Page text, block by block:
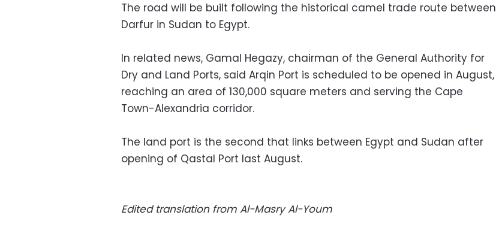
The road will be built following the historical camel trade route between
Darfur in Sudan to Egypt.
In related news, Gamal Hegazy, chairman of the General Authority for
Dry and Land Ports, said Arqin Port is scheduled to be opened in August,
reaching an area of 130,000 square meters and serving the Cape
Town-Alexandria corridor.
The land port is the second that links between Egypt and Sudan after
opening of Qastal Port last August.
Edited translation from Al-Masry Al-Youm